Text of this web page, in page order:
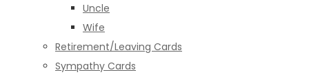
Uncle
Wife
Retirement/Leaving Cards
Sympathy Cards